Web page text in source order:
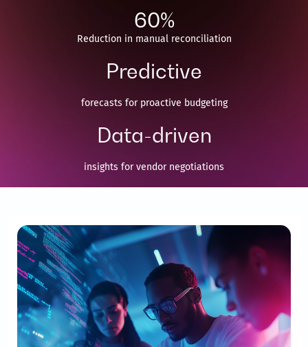
60%
Reduction in manual reconciliation​
Predictive
forecasts for proactive budgeting​
Data-driven
insights for vendor negotiations